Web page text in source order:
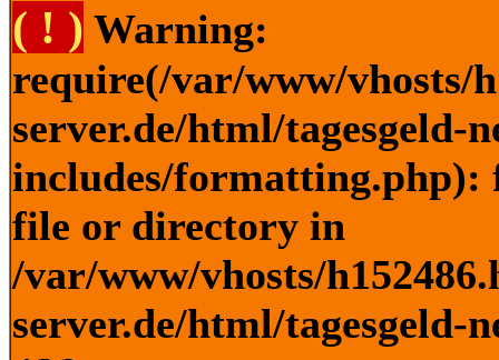
( ! ) Warning:
require(/var/www/vhosts/
server.de/html/tagesgeld-
includes/formatting.php):
file or directory in
/var/www/vhosts/
server.de/html/tagesgeld-